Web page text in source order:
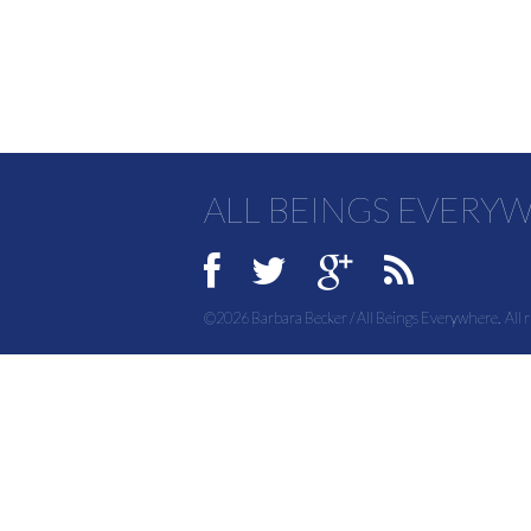
ALL BEINGS
©2026 Barbara Becker / All Beings Everywhere. All